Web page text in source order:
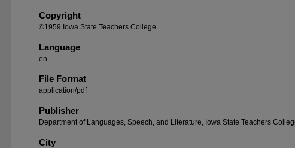
Copyright
©1959 Iowa State Teachers College
Language
en
File Format
application/pdf
Publisher
Department of Languages, Speech, and Literature, Iowa State Teachers
City